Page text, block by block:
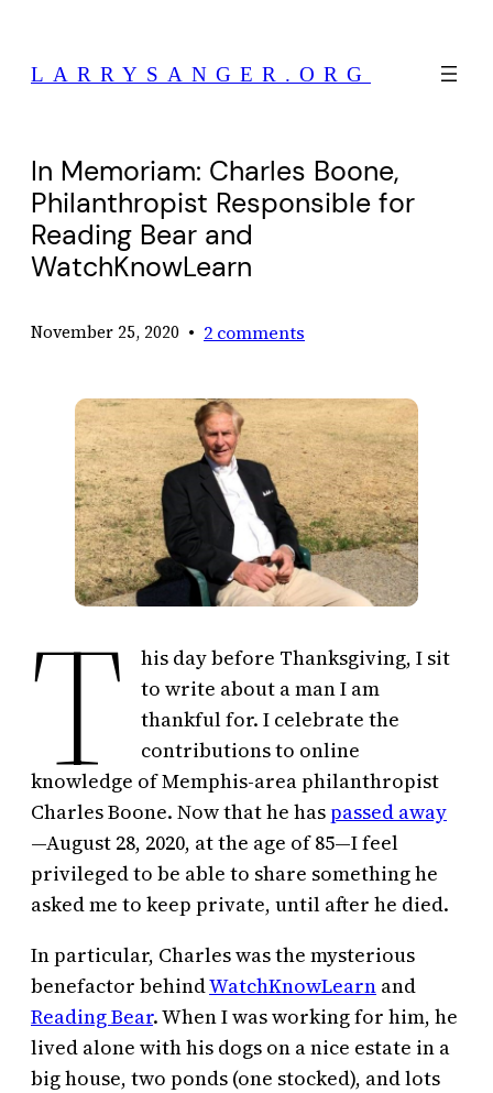
content
LARRYSANGER.ORG
In Memoriam: Charles Boone,
Philanthropist Responsible for
Reading Bear and
WatchKnowLearn
November 25, 2020 • 2 comments
T
his day before Thanksgiving, I sit
to write about a man I am
thankful for. I celebrate the
contributions to online
knowledge of Memphis-area philanthropist
Charles Boone. Now that he haspassed away
—August 28, 2020, at the age of 85—I feel
privileged to be able to share something he
asked me to keep private, until after he died.
In particular, Charles was the mysterious
benefactor behindWatchKnowLearn and
Reading Bear. When I was working for him, he
lived alone with his dogs on a nice estate in a
big house, two ponds (one stocked), and lots